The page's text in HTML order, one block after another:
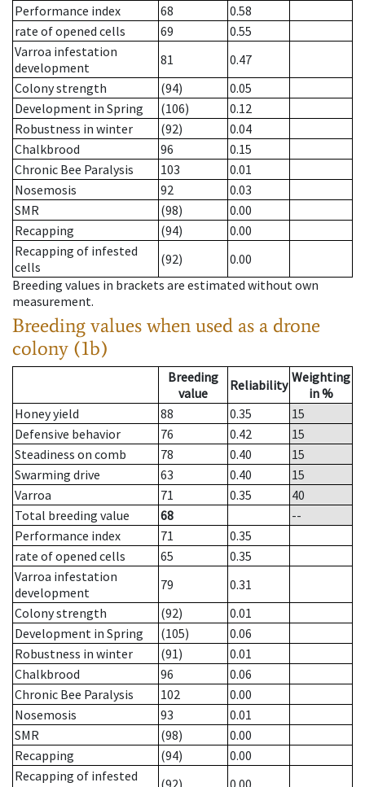
Performance index
68
0.58
rate of opened cells
69
0.55
Varroa infestation
development
81
0.47
Colony strength
(94)
0.05
Development in Spring
(106)
0.12
Robustness in winter
(92)
0.04
Chalkbrood
96
0.15
Chronic Bee Paralysis
103
0.01
Nosemosis
92
0.03
SMR
(98)
0.00
Recapping
(94)
0.00
Recapping of infested
cells
(92)
0.00
Breeding values in brackets are estimated without own
measurement.
Breeding values when used as a drone
colony (1b)
Breeding
value
Reliability Weighting
in %
Honey yield
88 0.35
15
Defensive behavior
76 0.42
15
Steadiness on comb
78 0.40
15
Swarming drive
63 0.40
15
Varroa
71 0.35
40
Total breeding value
68
--
Performance index
71
0.35
rate of opened cells
65
0.35
Varroa infestation
development
79
0.31
Colony strength
(92)
0.01
Development in Spring
(105)
0.06
Robustness in winter
(91)
0.01
Chalkbrood
96
0.06
Chronic Bee Paralysis
102
0.00
Nosemosis
93
0.01
SMR
(98)
0.00
Recapping
(94)
0.00
Recapping of infested